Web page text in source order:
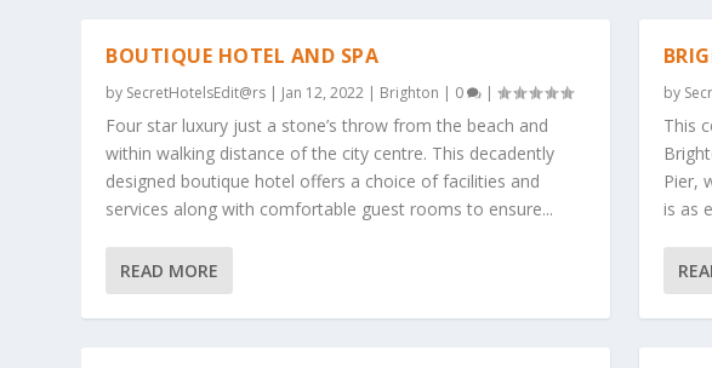
BOUTIQUE HOTEL AND SPA
by SecretHotelsEdit@rs | Jan 12, 2022 | Brighton | 0 |
Four star luxury just a stone’s throw from the beach and
within walking distance of the city centre. This decadently
designed boutique hotel offers a choice of facilities and
services along with comfortable guest rooms to ensure...
READ MORE
by
This
Pier,
is as